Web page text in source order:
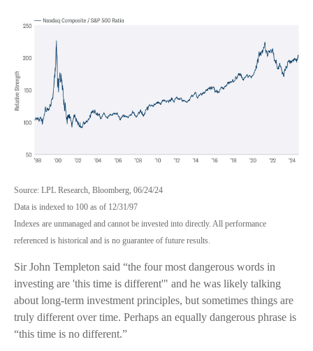
Source: LPL Research, Bloomberg, 06/24/24
Data is indexed to 100 as of 12/31/97
Indexes are unmanaged and cannot be invested into directly. All performance
referenced is historical and is no guarantee of future results.
Sir John Templeton said “the four most dangerous words in
investing are 'this time is different'" and he was likely talking
about long-term investment principles, but sometimes things are
truly different over time. Perhaps an equally dangerous phrase is
“this time is no different.”